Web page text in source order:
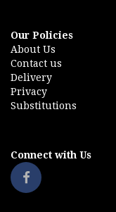
Our Policies
About Us
Contact us
Delivery
Privacy
Substitutions
Connect with Us